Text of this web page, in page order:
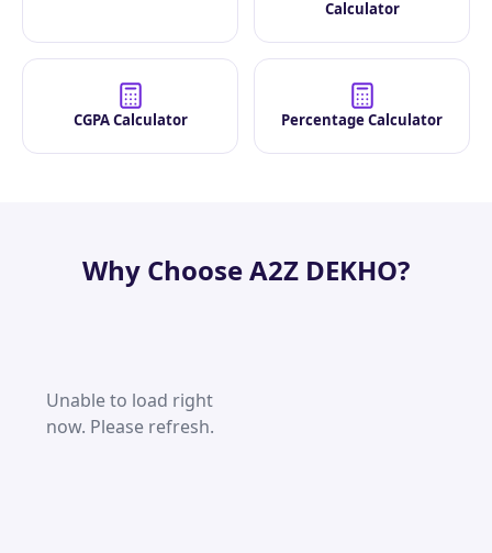
Calculator
CGPA Calculator Percentage Calculator
Why Choose A2Z DEKHO?
Unable to load right
now. Please refresh.